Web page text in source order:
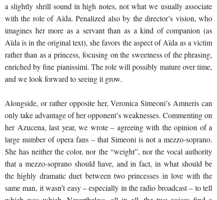
a slightly shrill sound in high notes, not what we usually associate
with the role of Aïda. Penalized also by the director’s vision, who
imagines her more as a servant than as a kind of companion (as
Aïda is in the original text), she favors the aspect of Aïda as a victim
rather than as a princess, focusing on the sweetness of the phrasing,
enriched by fine pianissimi. The role will possibly mature over time,
and we look forward to seeing it grow.
Alongside, or rather opposite her, Veronica Simeoni’s Amneris can
only take advantage of her opponent’s weaknesses. Commenting on
her Azucena, last year, we wrote – agreeing with the opinion of a
large number of opera fans – that Simeoni is not a mezzo-soprano.
She has neither the color, nor the “weight”, nor the vocal authority
that a mezzo-soprano should have, and in fact, in what should be
the highly dramatic duet between two princesses in love with the
same man, it wasn’t easy – especially in the radio broadcast – to tell